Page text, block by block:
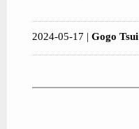
2024-05-17 | Gogo Tsui